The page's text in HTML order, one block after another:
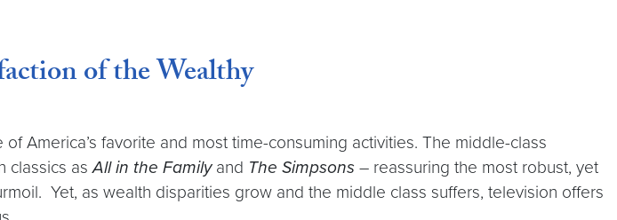
of the Wealthy
America’s favorite and most time-consuming activities. The middle-class
classics asAll in the Familyand The Simpsons – reassuring the most robust, yet
Yet, as wealth disparities grow and the middle class suffers, television offers